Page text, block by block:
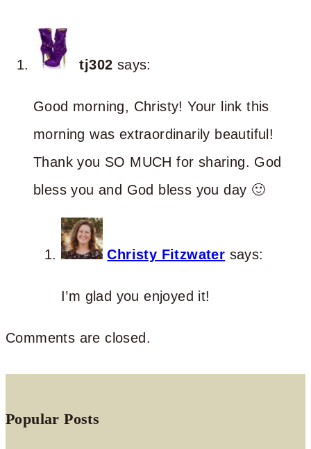
tj302 says:
Good morning, Christy! Your link this
morning was extraordinarily beautiful!
Thank you SO MUCH for sharing. God
bless you and God bless you day 🙂
Christy Fitzwater says:
I’m glad you enjoyed it!
Comments are closed.
Popular Posts